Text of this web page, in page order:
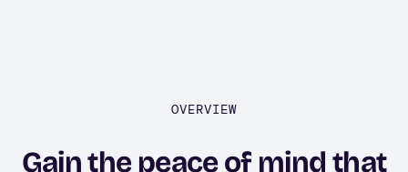
OVERVIEW
Gain the peace of mind that